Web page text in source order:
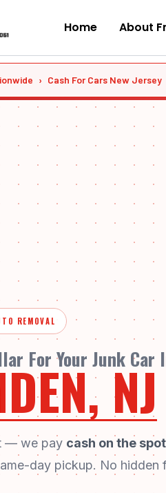
Home About
› Cash For Cars New Jersey
REMOVAL
For Your Junk Car
NJ
— we pay cash on the spot
day pickup. No hidden